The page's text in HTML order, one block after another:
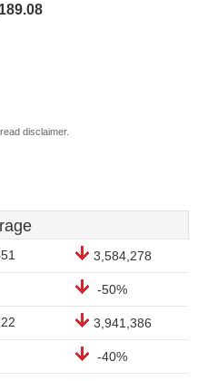
disclaimer.
3,584,278
-50%
3,941,386
-40%